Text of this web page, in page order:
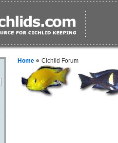
Home Cichlid Forum